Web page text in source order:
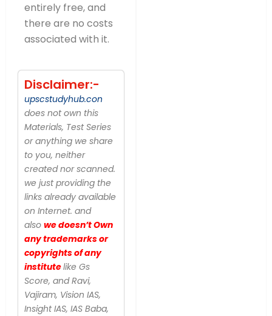
entirely free, and
there are no costs
associated with it.
Disclaimer:-
upscstudyhub.con
does not own this
Materials, Test Series
or anything we share
to you, neither
created nor scanned.
we just providing the
links already available
on Internet. and
also we doesn’t Own
any trademarks or
copyrights of any
institutelike Gs
Score, and Ravi,
Vajiram, Vision IAS,
Insight IAS, IAS Baba,